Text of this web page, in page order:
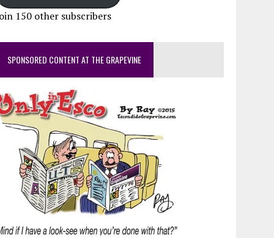
150 other subscribers
SPONSORED CONTENT AT THE GRAPEVINE